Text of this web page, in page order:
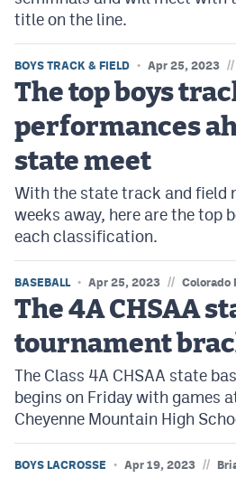
title on the line.
BOYS TRACK & FIELD Apr 25, 2023 //
The top boys
performances
state meet
With the state track and field
weeks away, here are the top
each classification.
BASEBALL Apr 25, 2023 // Colorado
The 4A CHSAA
tournament
The Class 4A CHSAA state
begins on Friday with games
Cheyenne Mountain High
BOYS LACROSSE Apr 19, 2023 //